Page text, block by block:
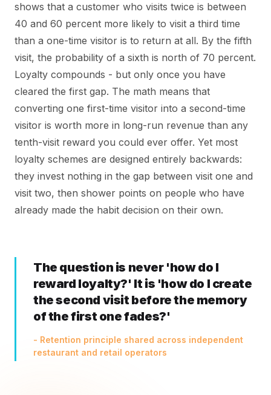
shows that a customer who visits twice is between
40 and 60 percent more likely to visit a third time
than a one-time visitor is to return at all. By the fifth
visit, the probability of a sixth is north of 70 percent.
Loyalty compounds - but only once you have
cleared the first gap. The math means that
converting one first-time visitor into a second-time
visitor is worth more in long-run revenue than any
tenth-visit reward you could ever offer. Yet most
loyalty schemes are designed entirely backwards:
they invest nothing in the gap between visit one and
visit two, then shower points on people who have
already made the habit decision on their own.
The question is never 'how do I
reward loyalty?' It is 'how do I create
the second visit before the memory
of the first one fades?'
- Retention principle shared across independent
restaurant and retail operators